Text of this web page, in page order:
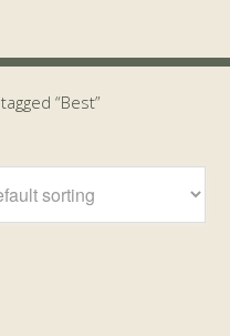
“Best”